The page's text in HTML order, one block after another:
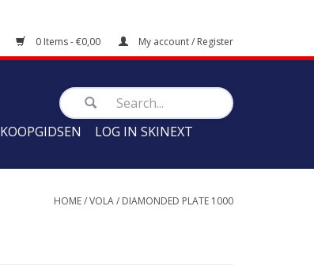
0 Items - €0,00 My account / Register
KOOPGIDSEN LOG IN SKINEXT
HOME/VOLA/ DIAMONDED PLATE 1000